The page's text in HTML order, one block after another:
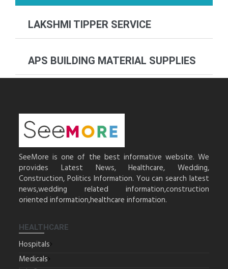
LAKSHMI TIPPER SERVICE
APS BUILDING MATERIAL SUPPLIES
SeeMore is one of the best informative website. We
provides Latest News, Healthcare, Wedding,
Construction, Politics Information. You can search latest
news,wedding related information,construction
oriented information,healthcare information.
HEALTHCARE
Hospitals
Medicals